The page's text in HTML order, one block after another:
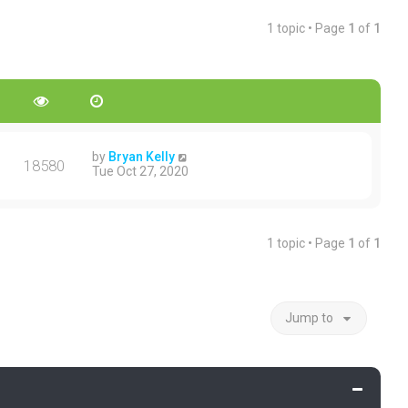
1 topic • Page 1 of 1
18580 by Bryan Kelly
Tue Oct 27, 2020
1 topic • Page 1 of 1
Jump to